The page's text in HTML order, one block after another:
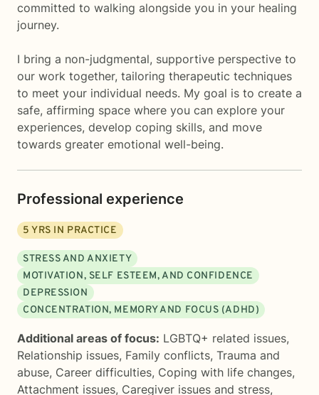
committed to walking alongside you in your healing
journey.
I bring a non-judgmental, supportive perspective to
our work together, tailoring therapeutic techniques
to meet your individual needs. My goal is to create a
safe, affirming space where you can explore your
experiences, develop coping skills, and move
towards greater emotional well-being.
Professional experience
5 YRS IN PRACTICE
STRESS AND ANXIETY
MOTIVATION, SELF ESTEEM, AND CONFIDENCE
DEPRESSION
CONCENTRATION, MEMORY AND FOCUS (ADHD)
Additional areas of focus: LGBTQ+ related issues,
Relationship issues, Family conflicts, Trauma and
abuse, Career difficulties, Coping with life changes,
Attachment issues, Caregiver issues and stress,